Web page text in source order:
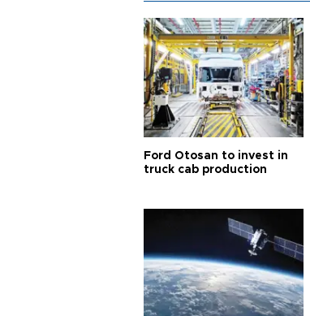
Ford Otosan to invest in
truck cab production